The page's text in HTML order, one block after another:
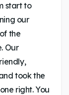
start to
our
the
Our
took the
right. You